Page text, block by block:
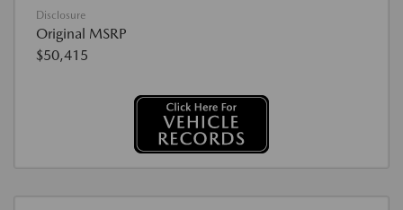
Disclosure
Original MSRP
$50,415